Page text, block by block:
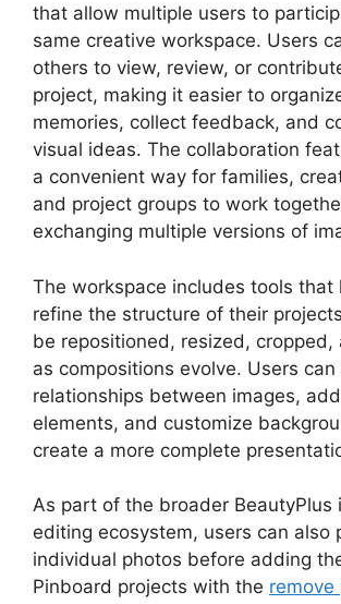
that allow multiple users to
same creative workspace. Users
others to view, review, or
project, making it easier to
memories, collect feedback, and
visual ideas. The collaboration
a convenient way for families,
and project groups to work
exchanging multiple versions of
The workspace includes tools that
refine the structure of their
be repositioned, resized, cropped,
as compositions evolve. Users
relationships between images,
elements, and customize
create a more complete
As part of the broader BeautyPlus
editing ecosystem, users can also
individual photos before adding
Pinboard projects with the remove